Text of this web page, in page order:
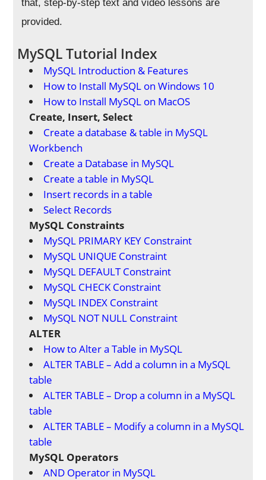
that, step-by-step text and video lessons are
provided.
MySQL Tutorial Index
MySQL Introduction & Features
How to Install MySQL on Windows 10
How to Install MySQL on MacOS
Create, Insert, Select
Create a database & table in MySQL
Workbench
Create a Database in MySQL
Create a table in MySQL
Insert records in a table
Select Records
MySQL Constraints
MySQL PRIMARY KEY Constraint
MySQL UNIQUE Constraint
MySQL DEFAULT Constraint
MySQL CHECK Constraint
MySQL INDEX Constraint
MySQL NOT NULL Constraint
ALTER
How to Alter a Table in MySQL
ALTER TABLE – Add a column in a MySQL
table
ALTER TABLE – Drop a column in a MySQL
table
ALTER TABLE – Modify a column in a MySQL
table
MySQL Operators
AND Operator in MySQL